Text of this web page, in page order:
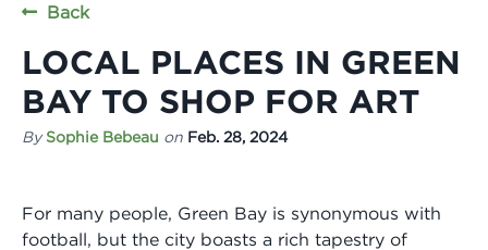
Back
LOCAL PLACES IN GREEN
BAY TO SHOP FOR ART
By Sophie Bebeau on Feb. 28, 2024
For many people, Green Bay is synonymous with
football, but the city boasts a rich tapestry of